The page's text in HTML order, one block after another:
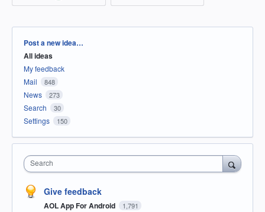
Categories
Post a new idea…
All ideas
My feedback
Mail
848
News 273
Search 30
Settings 150
Search
Give feedback
AOL App For Android 1,791